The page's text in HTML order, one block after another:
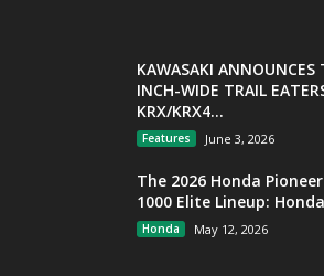
KAWASAKI
INCH-WIDE TRAIL
KRX/KRX4...
Features June 3, 2026
The 2026 Honda
1000 Elite Lineup:
Honda May 12, 2026